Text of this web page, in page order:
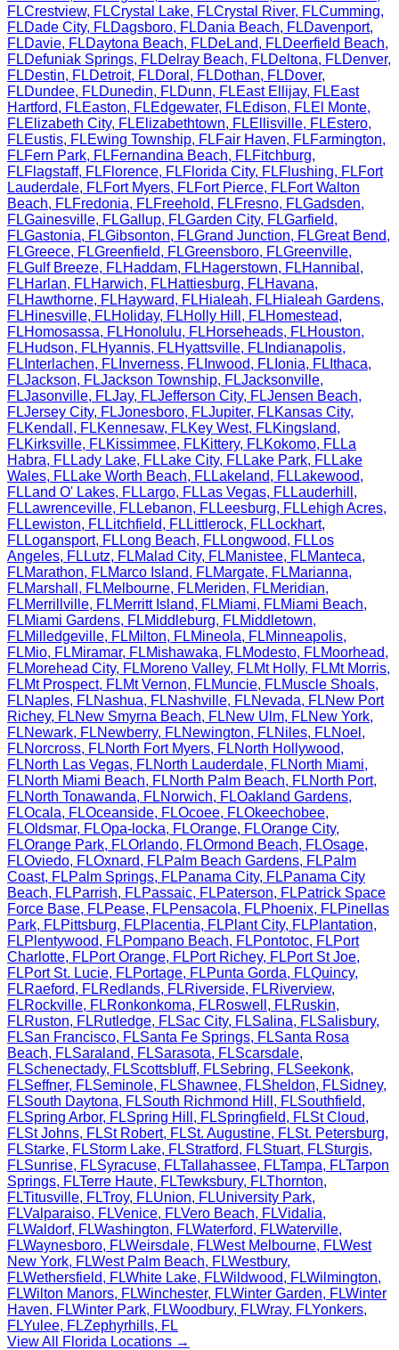
FLCrestview, FLCrystal Lake, FLCrystal River, FLCumming,
FLDade City, FLDagsboro, FLDania Beach, FLDavenport,
FLDavie, FLDaytona Beach, FLDeLand, FLDeerfield Beach,
FLDefuniak Springs, FLDelray Beach, FLDeltona, FLDenver,
FLDestin, FLDetroit, FLDoral , FLDothan, FLDover,
FLDundee, FLDunedin, FLDunn, FLEast Ellijay, FLEast
Hartford, FLEaston, FLEdgewater, FLEdison, FLEl Monte,
FLElizabeth City, FLElizabethtown, FLEllisville, FLEstero,
FLEustis, FLEwing Township, FLFair Haven, FLFarmington,
FLFern Park, FLFernandina Beach, FLFitchburg,
FLFlagstaff, FLFlorence, FLFlorida City, FLFlushing, FLFort
Lauderdale, FLFort Myers, FLFort Pierce, FLFort Walton
Beach, FLFredonia, FLFreehold, FLFresno, FLGadsden,
FLGainesville, FLGallup, FLGarden City, FLGarfield,
FLGastonia, FLGibsonton, FLGrand Junction, FLGreat Bend,
FLGreece, FLGreenfield, FLGreensboro, FLGreenville,
FLGulf Breeze, FLHaddam, FLHagerstown, FLHannibal ,
FLHarlan, FLHarwich, FLHattiesburg, FLHavana,
FLHawthorne, FLHayward, FLHialeah, FLHialeah Gardens,
FLHinesville, FLHoliday, FLHolly Hill , FLHomestead,
FLHomosassa, FLHonolulu, FLHorseheads, FLHouston,
FLHudson, FLHyannis, FLHyattsville, FL Indianapolis,
FL Interlachen, FL Inverness, FL Inwood, FL Ionia, FL Ithaca,
FLJackson, FLJackson Township, FLJacksonville,
FLJasonville, FLJay, FLJefferson City, FLJensen Beach,
FLJersey City, FLJonesboro, FLJupiter, FLKansas City,
FLKendall , FLKennesaw, FLKey West, FLKingsland,
FLKirksville, FLKissimmee, FLKittery, FLKokomo, FL La
Habra, FL Lady Lake, FL Lake City, FL Lake Park, FL Lake
Wales, FL Lake Worth Beach, FL Lakeland, FL Lakewood,
FL Land O' Lakes, FL Largo, FL Las Vegas, FL Lauderhill ,
FL Lawrenceville, FL Lebanon, FL Leesburg, FL Lehigh Acres,
FL Lewiston, FL Litchfield, FL Littlerock, FL Lockhart,
FL Logansport, FL Long Beach, FL Longwood, FL Los
Angeles, FL Lutz, FLMalad City, FLManistee, FLManteca,
FLMarathon, FLMarco Island, FLMargate, FLMarianna,
FLMarshall , FLMelbourne, FLMeriden, FLMeridian,
FLMerrillville, FLMerritt Island, FLMiami, FLMiami Beach,
FLMiami Gardens, FLMiddleburg, FLMiddletown,
FLMilledgeville, FLMilton, FLMineola, FLMinneapolis,
FLMio, FLMiramar, FLMishawaka, FLModesto, FLMoorhead,
FLMorehead City, FLMoreno Valley, FLMt Holly, FLMt Morris,
FLMt Prospect, FLMt Vernon, FLMuncie, FLMuscle Shoals,
FLNaples, FLNashua, FLNashville, FLNevada, FLNew Port
Richey, FLNew Smyrna Beach, FLNew Ulm, FLNew York,
FLNewark, FLNewberry, FLNewington, FLNiles, FLNoel ,
FLNorcross, FLNorth Fort Myers, FLNorth Hollywood,
FLNorth Las Vegas, FLNorth Lauderdale, FLNorth Miami,
FLNorth Miami Beach, FLNorth Palm Beach, FLNorth Port,
FLNorth Tonawanda, FLNorwich, FLOakland Gardens,
FLOcala, FLOceanside, FLOcoee, FLOkeechobee,
FLOldsmar, FLOpa-locka, FLOrange, FLOrange City,
FLOrange Park, FLOrlando, FLOrmond Beach, FLOsage,
FLOviedo, FLOxnard, FLPalm Beach Gardens, FLPalm
Coast, FLPalm Springs, FLPanama City, FLPanama City
Beach, FLParrish, FLPassaic, FLPaterson, FLPatrick Space
Force Base, FLPease, FLPensacola, FLPhoenix, FLPinellas
Park, FLPittsburg, FLPlacentia, FLPlant City, FLPlantation,
FLPlentywood, FLPompano Beach, FLPontotoc, FLPort
Charlotte, FLPort Orange, FLPort Richey, FLPort St Joe,
FLPort St. Lucie, FLPortage, FLPunta Gorda, FLQuincy,
FLRaeford, FLRedlands, FLRiverside, FLRiverview,
FLRockville, FLRonkonkoma, FLRoswell , FLRuskin,
FLRuston, FLRutledge, FLSac City, FLSalina, FLSalisbury,
FLSan Francisco, FLSanta Fe Springs, FLSanta Rosa
Beach, FLSaraland, FLSarasota, FLScarsdale,
FLSchenectady, FLScottsbluff, FLSebring, FLSeekonk,
FLSeffner, FLSeminole, FLShawnee, FLSheldon, FLSidney,
FLSouth Daytona, FLSouth Richmond Hill , FLSouthfield,
FLSpring Arbor, FLSpring Hill , FLSpringfield, FLSt Cloud,
FLSt Johns, FLSt Robert, FLSt. Augustine, FLSt. Petersburg,
FLStarke, FLStorm Lake, FLStratford, FLStuart, FLSturgis,
FLSunrise, FLSyracuse, FLTallahassee, FLTampa, FLTarpon
Springs, FLTerre Haute, FLTewksbury, FLThornton,
FLTitusville, FLTroy, FLUnion, FLUniversity Park,
FLValparaiso, FLVenice, FLVero Beach, FLVidalia,
FLWaldorf, FLWashington, FLWaterford, FLWaterville,
FLWaynesboro, FLWeirsdale, FLWest Melbourne, FLWest
New York, FLWest Palm Beach, FLWestbury,
FLWethersfield, FLWhite Lake, FLWildwood, FLWilmington,
FLWilton Manors, FLWinchester, FLWinter Garden, FLWinter
Haven, FLWinter Park, FLWoodbury, FLWray, FLYonkers,
FLYulee, FLZephyrhills, FL
View All
Florida Locations →